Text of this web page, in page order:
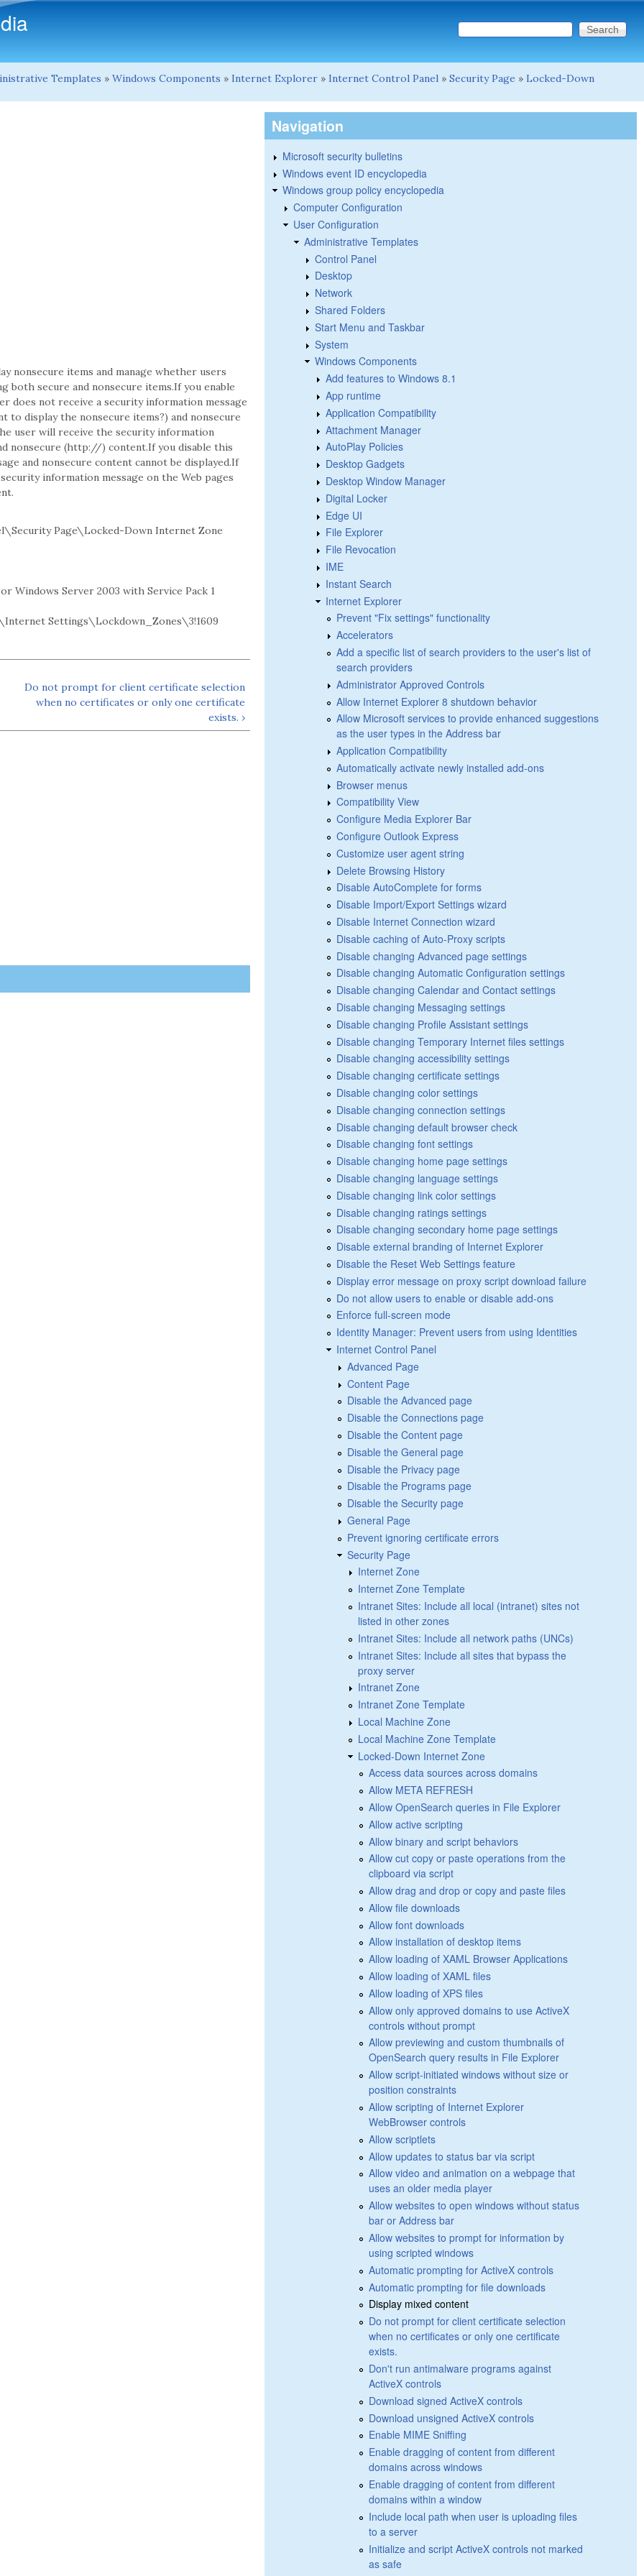
Search form
Search this site
Templates » Windows Components » Internet Explorer » Internet Control Panel » Security Page » Locked-Down
nonsecure items and manage whether users
both secure and nonsecure items.If you enable
does not receive a security information message
to display the nonsecure items?) and nonsecure
user will receive the security information
nonsecure (http://) content.If you disable this
and nonsecure content cannot be displayed.If
information message on the Web pages
Page\Locked-Down Internet Zone
Windows Server 2003 with Service Pack 1
Settings\Lockdown_Zones\3!1609
Do not prompt for client certificate selection
when no certificates or only one certificate
exists. ›
Navigation
Microsoft security bulletins
Windows event ID encyclopedia
Windows group policy encyclopedia
Computer Configuration
User Configuration
Administrative Templates
Control Panel
Desktop
Network
Shared Folders
Start Menu and Taskbar
System
Windows Components
Add features to Windows 8.1
App runtime
Application Compatibility
Attachment Manager
AutoPlay Policies
Desktop Gadgets
Desktop Window Manager
Digital Locker
Edge UI
File Explorer
File Revocation
IME
Instant Search
Internet Explorer
Prevent "Fix settings" functionality
Accelerators
Add a specific list of search providers to the user's list of
search providers
Administrator Approved Controls
Allow Internet Explorer 8 shutdown behavior
Allow Microsoft services to provide enhanced suggestions
as the user types in the Address bar
Application Compatibility
Automatically activate newly installed add-ons
Browser menus
Compatibility View
Configure Media Explorer Bar
Configure Outlook Express
Customize user agent string
Delete Browsing History
Disable AutoComplete for forms
Disable Import/Export Settings wizard
Disable Internet Connection wizard
Disable caching of Auto-Proxy scripts
Disable changing Advanced page settings
Disable changing Automatic Configuration settings
Disable changing Calendar and Contact settings
Disable changing Messaging settings
Disable changing Profile Assistant settings
Disable changing Temporary Internet files settings
Disable changing accessibility settings
Disable changing certificate settings
Disable changing color settings
Disable changing connection settings
Disable changing default browser check
Disable changing font settings
Disable changing home page settings
Disable changing language settings
Disable changing link color settings
Disable changing ratings settings
Disable changing secondary home page settings
Disable external branding of Internet Explorer
Disable the Reset Web Settings feature
Display error message on proxy script download failure
Do not allow users to enable or disable add-ons
Enforce full-screen mode
Identity Manager: Prevent users from using Identities
Internet Control Panel
Advanced Page
Content Page
Disable the Advanced page
Disable the Connections page
Disable the Content page
Disable the General page
Disable the Privacy page
Disable the Programs page
Disable the Security page
General Page
Prevent ignoring certificate errors
Security Page
Internet Zone
Internet Zone Template
Intranet Sites: Include all local (intranet) sites not
listed in other zones
Intranet Sites: Include all network paths (UNCs)
Intranet Sites: Include all sites that bypass the
proxy server
Intranet Zone
Intranet Zone Template
Local Machine Zone
Local Machine Zone Template
Locked-Down Internet Zone
Access data sources across domains
Allow META REFRESH
Allow OpenSearch queries in File Explorer
Allow active scripting
Allow binary and script behaviors
Allow cut copy or paste operations from the
clipboard via script
Allow drag and drop or copy and paste files
Allow file downloads
Allow font downloads
Allow installation of desktop items
Allow loading of XAML Browser Applications
Allow loading of XAML files
Allow loading of XPS files
Allow only approved domains to use ActiveX
controls without prompt
Allow previewing and custom thumbnails of
OpenSearch query results in File Explorer
Allow script-initiated windows without size or
position constraints
Allow scripting of Internet Explorer
WebBrowser controls
Allow scriptlets
Allow updates to status bar via script
Allow video and animation on a webpage that
uses an older media player
Allow websites to open windows without status
bar or Address bar
Allow websites to prompt for information by
using scripted windows
Automatic prompting for ActiveX controls
Automatic prompting for file downloads
Display mixed content
Do not prompt for client certificate selection
when no certificates or only one certificate
exists.
Don't run antimalware programs against
ActiveX controls
Download signed ActiveX controls
Download unsigned ActiveX controls
Enable MIME Sniffing
Enable dragging of content from different
domains across windows
Enable dragging of content from different
domains within a window
Include local path when user is uploading files
to a server
Initialize and script ActiveX controls not marked
as safe